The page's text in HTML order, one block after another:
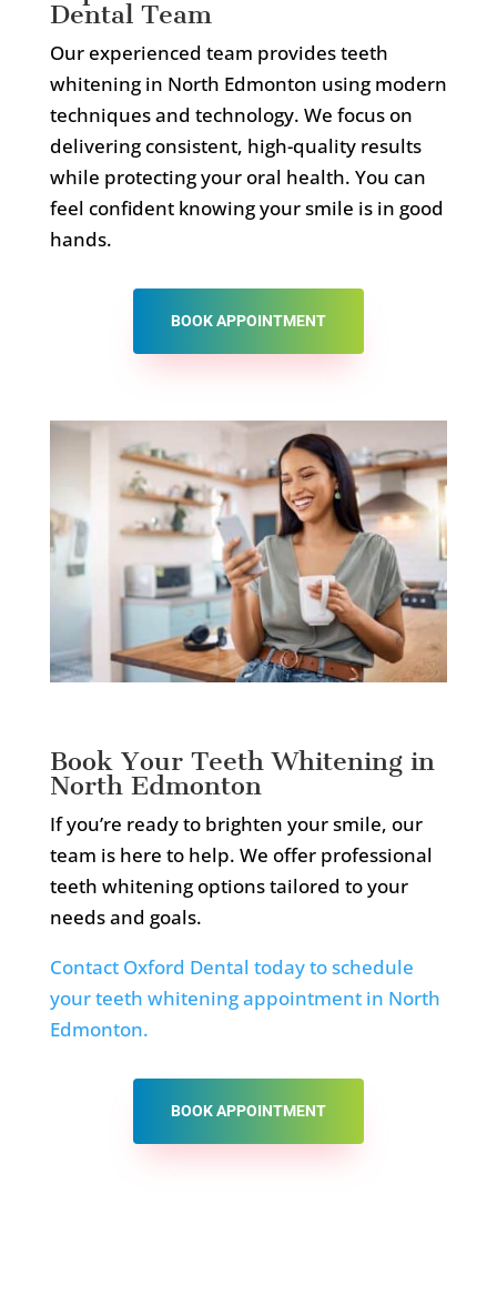
Dental Team
Our experienced team provides teeth
whitening in North Edmonton using modern
techniques and technology. We focus on
delivering consistent, high-quality results
while protecting your oral health. You can
feel confident knowing your smile is in good
hands.
BOOK APPOINTMENT
Book Your Teeth Whitening in
North Edmonton
If you’re ready to brighten your smile, our
team is here to help. We offer professional
teeth whitening options tailored to your
needs and goals.
Contact Oxford Dental today to schedule
your teeth whitening appointment in North
Edmonton.
BOOK APPOINTMENT